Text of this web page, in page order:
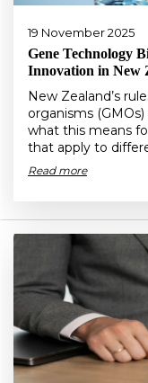
19 November 2025
Gene Technology
Innovation in New
New Zealand’s
organisms
what this means
that apply to
Read more